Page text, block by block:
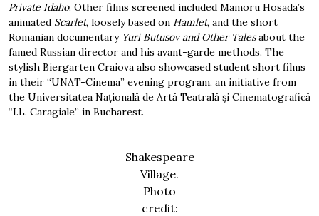
Private Idaho. Other films screened included Mamoru Hosada’s
animated Scarlet, loosely based on Hamlet, and the short
Romanian documentary Yuri Butusov and Other Talesabout the
famed Russian director and his avant-garde methods. The
stylish Biergarten Craiova also showcased student short films
in their “UNAT-Cinema” evening program, an initiative from
the Universitatea Națională de Artă Teatrală și Cinematografică
“I.L. Caragiale” in Bucharest.
Shakespeare
Village.
Photo
credit: